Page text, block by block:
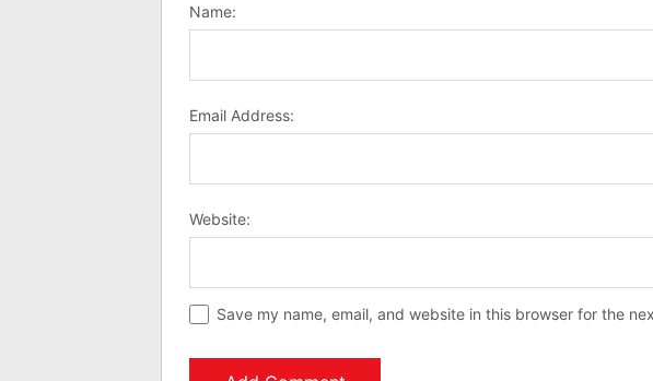
Name:
Email Address:
Website:
Save my name, email, and website in this browser for the